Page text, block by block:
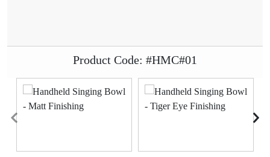
Product Code: #HMC#01